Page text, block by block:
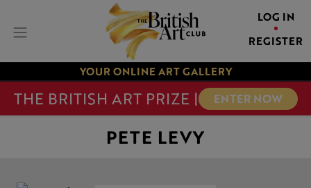
LOG IN
REGISTER
YOUR ONLINE ART GALLERY
THE BRITISH ART PRIZE | ENTER NOW
PETE LEVY